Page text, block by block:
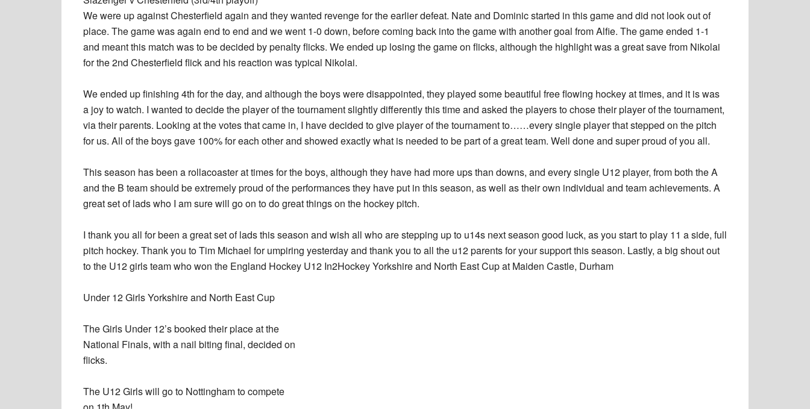
We were up against Chesterfield again and they wanted revenge for the earlier defeat. Nate and Dominic started in this game and did not look out of
place. The game was again end to end and we went 1-0 down, before coming back into the game with another goal from Alfie. The game ended 1-1
and meant this match was to be decided by penalty flicks. We ended up losing the game on flicks, although the highlight was a great save from Nikolai
for the 2nd Chesterfield flick and his reaction was typical Nikolai.
We ended up finishing 4th for the day, and although the boys were disappointed, they played some beautiful free flowing hockey at times, and it is was
a joy to watch. I wanted to decide the player of the tournament slightly differently this time and asked the players to chose their player of the tournament,
via their parents. Looking at the votes that came in, I have decided to give player of the tournament to……every single player that stepped on the pitch
for us. All of the boys gave 100% for each other and showed exactly what is needed to be part of a great team. Well done and super proud of you all.
This season has been a rollacoaster at times for the boys, although they have had more ups than downs, and every single U12 player, from both the A
and the B team should be extremely proud of the performances they have put in this season, as well as their own individual and team achievements. A
great set of lads who I am sure will go on to do great things on the hockey pitch.
I thank you all for been a great set of lads this season and wish all who are stepping up to u14s next season good luck, as you start to play 11 a side, full
pitch hockey. Thank you to Tim Michael for umpiring yesterday and thank you to all the u12 parents for your support this season. Lastly, a big shout out
to the U12 girls team who won the England Hockey U12 In2Hockey Yorkshire and North East Cup at Maiden Castle, Durham
Under 12 Girls Yorkshire and North East Cup
The Girls Under 12’s booked their place at the
National Finals, with a nail biting final, decided on
flicks.
The U12 Girls will go to Nottingham to compete